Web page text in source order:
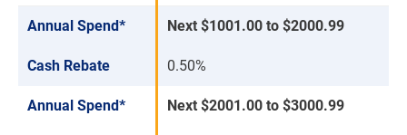
Annual Spend* Next $1001.00 to $2000.99
Cash Rebate 0.50%
Annual Spend* Next $2001.00 to $3000.99